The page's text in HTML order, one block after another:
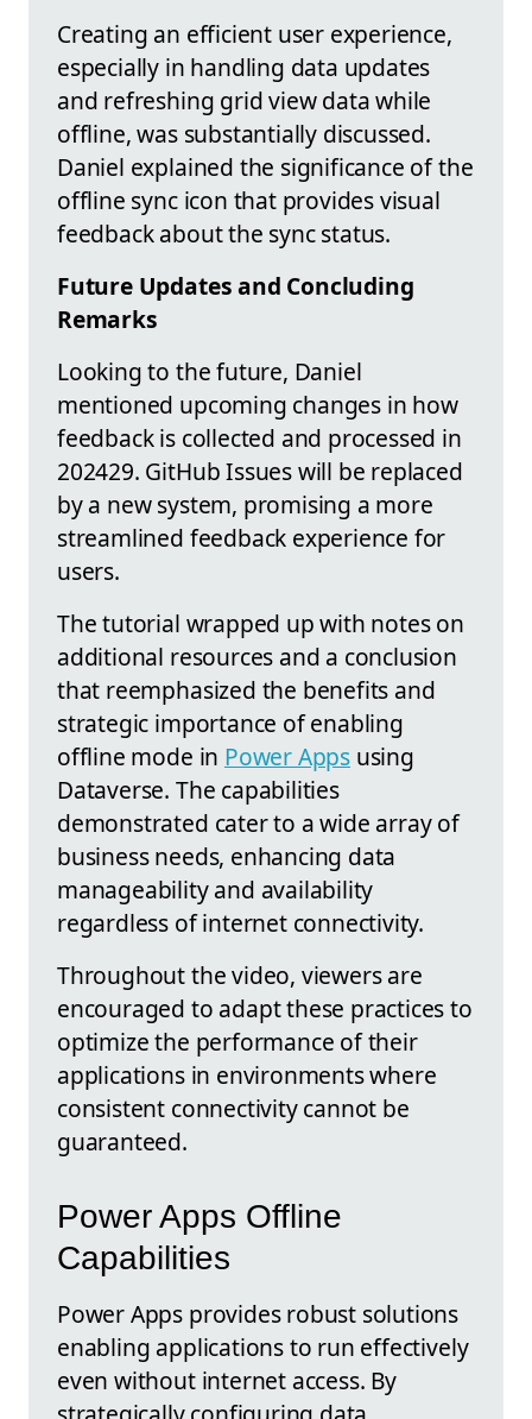
Creating an efficient user experience,
especially in handling data updates
and refreshing grid view data while
offline, was substantially discussed.
Daniel explained the significance of the
offline sync icon that provides visual
feedback about the sync status.
Future Updates and Concluding
Remarks
Looking to the future, Daniel
mentioned upcoming changes in how
feedback is collected and processed in
202429. GitHub Issues will be replaced
by a new system, promising a more
streamlined feedback experience for
users.
The tutorial wrapped up with notes on
additional resources and a conclusion
that reemphasized the benefits and
strategic importance of enabling
offline mode in Power Apps using
Dataverse. The capabilities
demonstrated cater to a wide array of
business needs, enhancing data
manageability and availability
regardless of internet connectivity.
Throughout the video, viewers are
encouraged to adapt these practices to
optimize the performance of their
applications in environments where
consistent connectivity cannot be
guaranteed.
Power Apps Offline
Capabilities
Power Apps provides robust solutions
enabling applications to run effectively
even without internet access. By